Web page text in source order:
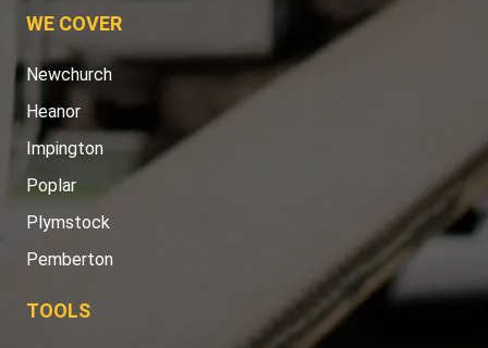
WE COVER
Newchurch
Heanor
Impington
Poplar
Plymstock
Pemberton
TOOLS